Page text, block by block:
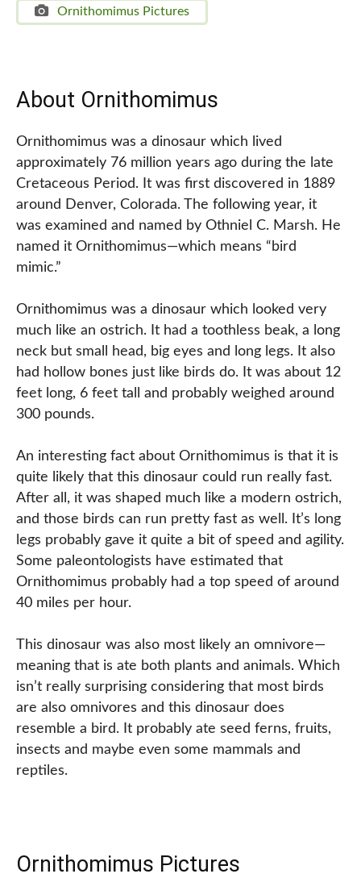
Ornithomimus Pictures
About Ornithomimus
Ornithomimus was a dinosaur which lived
approximately 76 million years ago during the late
Cretaceous Period. It was first discovered in 1889
around Denver, Colorada. The following year, it
was examined and named by Othniel C. Marsh. He
named it Ornithomimus—which means “bird
mimic.”
Ornithomimus was a dinosaur which looked very
much like an ostrich. It had a toothless beak, a long
neck but small head, big eyes and long legs. It also
had hollow bones just like birds do. It was about 12
feet long, 6 feet tall and probably weighed around
300 pounds.
An interesting fact about Ornithomimus is that it is
quite likely that this dinosaur could run really fast.
After all, it was shaped much like a modern ostrich,
and those birds can run pretty fast as well. It’s long
legs probably gave it quite a bit of speed and agility.
Some paleontologists have estimated that
Ornithomimus probably had a top speed of around
40 miles per hour.
This dinosaur was also most likely an omnivore—
meaning that is ate both plants and animals. Which
isn’t really surprising considering that most birds
are also omnivores and this dinosaur does
resemble a bird. It probably ate seed ferns, fruits,
insects and maybe even some mammals and
reptiles.
Ornithomimus Pictures